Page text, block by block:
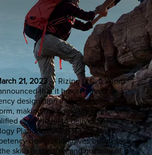
21, 2023— Rizing LLC, a Wipro
that it has achieved an
designation in Business
making the company one of only 16
at this level to deliver SAP
Platform (SAP BTP) solutions.
designation gives businesses
skills, expertise, and maturity of a